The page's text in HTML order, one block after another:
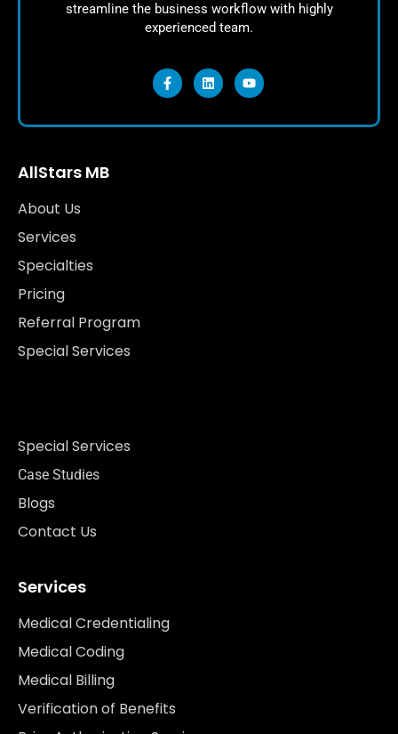
streamline the business workflow with highly
experienced team.
AllStars MB
About Us
Services
Specialties
Pricing
Referral Program
Special Services
Special Services
Case Studies
Blogs
Contact Us
Services
Medical Credentialing
Medical Coding
Medical Billing
Verification of Benefits